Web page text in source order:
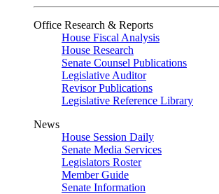
Office Research & Reports
House Fiscal Analysis
House Research
Senate Counsel Publications
Legislative Auditor
Revisor Publications
Legislative Reference Library
News
House Session Daily
Senate Media Services
Legislators Roster
Member Guide
Senate Information